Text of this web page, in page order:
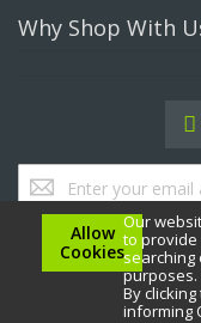
Allow
Cookies
Our
to provide
searching
purposes.
By
informing
Why Shop With